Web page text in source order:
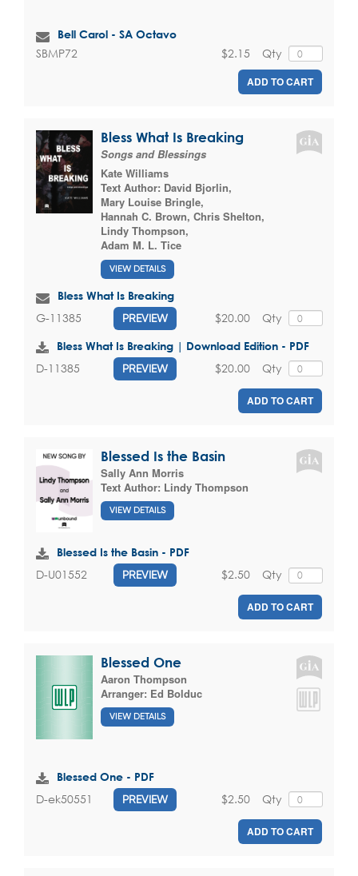
Bell Carol - SA Octavo
SBMP72 Qty
$2.15
ADD TO CART
Bless What Is Breaking
Songs and Blessings
Kate Williams
Text Author: David Bjorlin,
Mary Louise Bringle,
Hannah C. Brown, Chris Shelton,
Lindy Thompson,
Adam M. L. Tice
VIEW DETAILS
Bless What Is Breaking
G-11385 PREVIEW Qty
$20.00
Bless What Is Breaking | Download Edition - PDF
D-11385 PREVIEW Qty
$20.00
ADD TO CART
Blessed Is the Basin
Sally Ann Morris
Text Author: Lindy Thompson
VIEW DETAILS
Blessed Is the Basin - PDF
D-U01552 PREVIEW Qty
$2.50
ADD TO CART
Blessed One
Aaron Thompson
Arranger: Ed Bolduc
VIEW DETAILS
Blessed One - PDF
D-ek50551 PREVIEW Qty
$2.50
ADD TO CART